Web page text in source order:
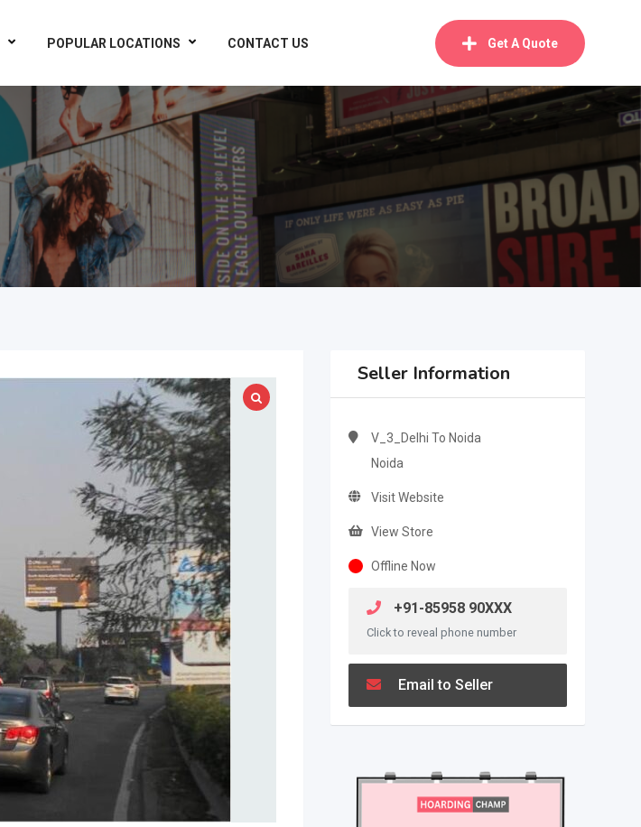
POPULAR LOCATIONS CONTACT US Get A Quote
Seller Information
V_3_Delhi To Noida
Noida
Visit Website
View Store
Offline Now
+91-85958 90XXX
Click to reveal phone number
Email to Seller